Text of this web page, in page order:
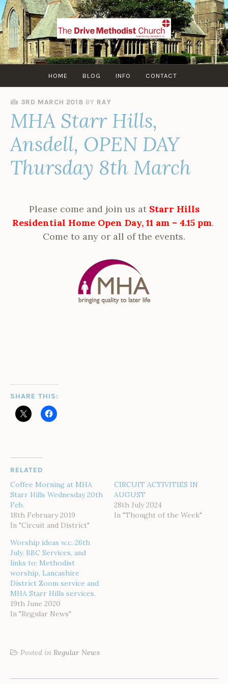
Skip
to
content
HOME BLOG INFO CONTACT
3RD MARCH 2018 BY RAY
MHA Starr Hills,
Ansdell, OPEN DAY
Thursday 8th March
Please come and join us at Starr Hills
Residential Home Open Day, 11 am – 4.15 pm.
Come to any or all of the events.
SHARE THIS:
RELATED
Coffee Morning at MHA
Starr Hills Wednesday 20th
Feb.
18th February 2019
In "Circuit and District"
CIRCUIT ACTIVITIES IN
AUGUST
28th July 2024
In "Thought of the Week"
Worship ideas w.c. 26th
July. BBC Services, and
links to; Methodist
worship, Lancashire
District Zoom service and
MHA Starr Hills services.
19th June 2020
In "Regular News"
Posted in Regular News